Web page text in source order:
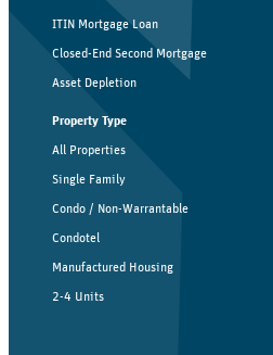
ITIN Mortgage Loan
Closed-End Second Mortgage
Asset Depletion
Property Type
All Properties
Single Family
Condo / Non-Warrantable
Condotel
Manufactured Housing
2-4 Units